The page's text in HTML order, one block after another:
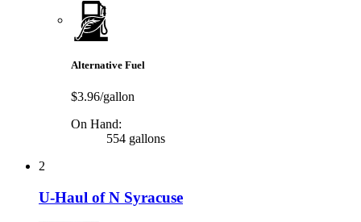
Alternative Fuel
$3.96/gallon
On Hand:
554 gallons
2
U-Haul of N Syracuse